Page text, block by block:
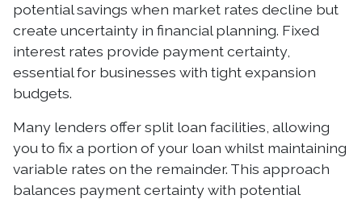
potential savings when market rates decline but
create uncertainty in financial planning. Fixed
interest rates provide payment certainty,
essential for businesses with tight expansion
budgets.
Many lenders offer split loan facilities, allowing
you to fix a portion of your loan whilst maintaining
variable rates on the remainder. This approach
balances payment certainty with potential